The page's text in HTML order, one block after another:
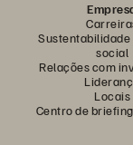
Sustentabilidade
social
Relações com
Locais
Centro de